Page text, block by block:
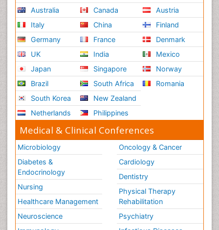
Australia
Italy
Germany
UK
Japan
Brazil
South Korea
Netherlands
Canada
China
France
India
Singapore
South Africa
New Zealand
Philippines
Austria
Finland
Denmark
Mexico
Norway
Romania
Medical & Clinical Conferences
Microbiology
Diabetes &
Endocrinology
Nursing
Healthcare Management
Neuroscience
Oncology & Cancer
Cardiology
Dentistry
Physical Therapy
Rehabilitation
Psychiatry